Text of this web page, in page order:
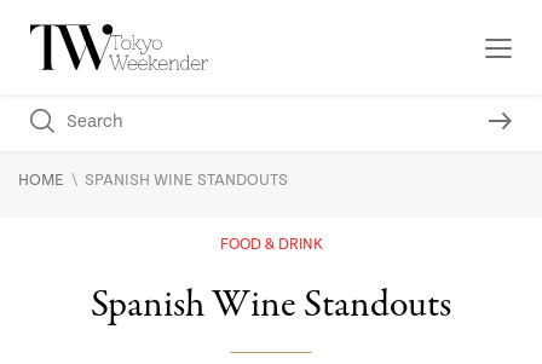
HOME \ SPANISH WINE STANDOUTS
FOOD & DRINK
Spanish Wine Standouts